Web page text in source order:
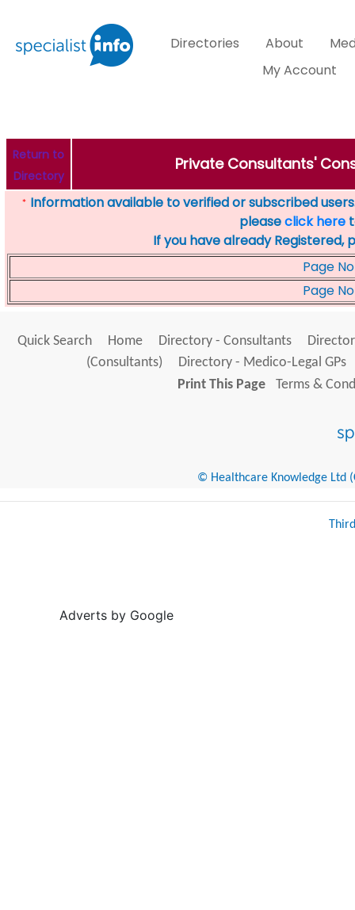
Directories About
My Account
Return to
Directory
Private Consultants'
* Information available to verified or subscribed
pleaseclick here
If you have already Registered,
Page No
Page No
Quick Search Home Directory - Consultants
(Consultants)
Directory - Medico-Legal GPs
Print This Page
Terms &
© Healthcare Knowledge Ltd
Adverts by Google